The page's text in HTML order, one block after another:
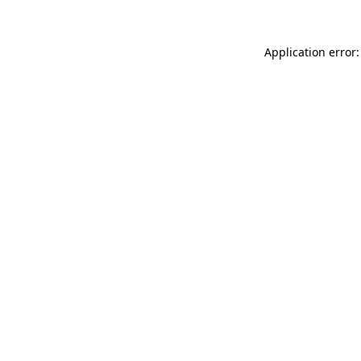
Application